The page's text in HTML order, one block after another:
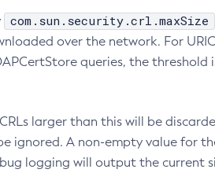
com.sun.security.crl.maxSize
over the network. For
queries, the threshold
larger than this will be
ignored. A non-empty value for
logging will output the current